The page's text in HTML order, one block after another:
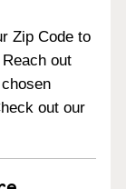
Zip Code to
out
out our